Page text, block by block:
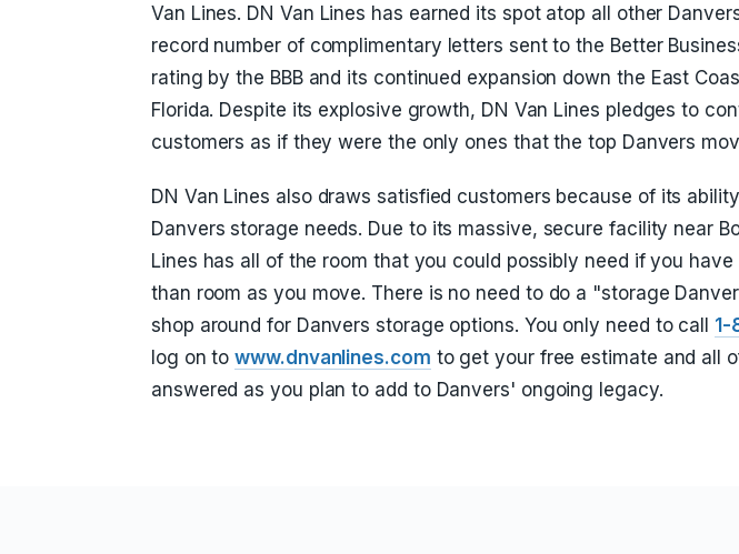
Van Lines. DN Van Lines has earned its spot atop all other
record number of complimentary letters sent to the Better
rating by the BBB and its continued expansion down the East
Florida. Despite its explosive growth, DN Van Lines pledges to
customers as if they were the only ones that the top Danvers
DN Van Lines also draws satisfied customers because of its
Danvers storage needs. Due to its massive, secure facility near
Lines has all of the room that you could possibly need if you have
than room as you move. There is no need to do a "storage
shop around for Danvers storage options. You only need to call 1-
log on towww.dnvanlines.com to get your free estimate and all
answered as you plan to add to Danvers' ongoing legacy.